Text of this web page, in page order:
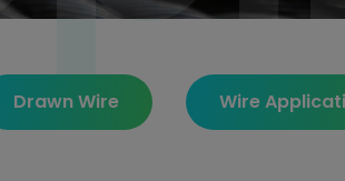
Drawn Wire Wire